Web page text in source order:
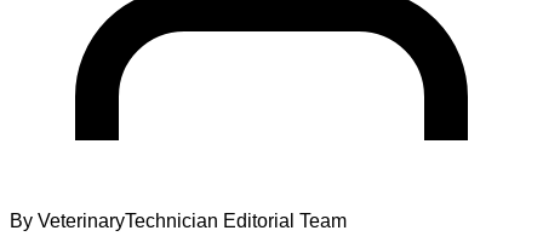
By VeterinaryTechnician Editorial Team